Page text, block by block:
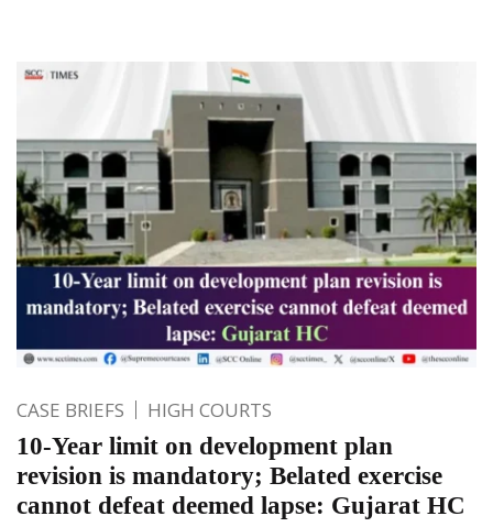
CASE BRIEFS HIGH COURTS
10-Year limit on development plan
revision is mandatory; Belated exercise
cannot defeat deemed lapse: Gujarat HC